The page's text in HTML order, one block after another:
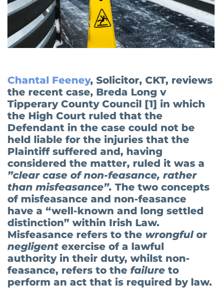
Chantal Feeney, Solicitor, CKT, reviews
the recent case, Breda Long v
Tipperary County Council [1] in which
the High Court ruled that the
Defendant in the case could not be
held liable for the injuries that the
Plaintiff suffered and, having
considered the matter, ruled it was a
”clear case of non-feasance, rather
than misfeasance”. The two concepts
of misfeasance and non-feasance
have a “well-known and long settled
distinction” within Irish Law.
Misfeasance refers to the wrongfulor
negligent exercise of a lawful
authority in their duty, whilst non-
feasance, refers to the failure to
perform an act that is required by law.